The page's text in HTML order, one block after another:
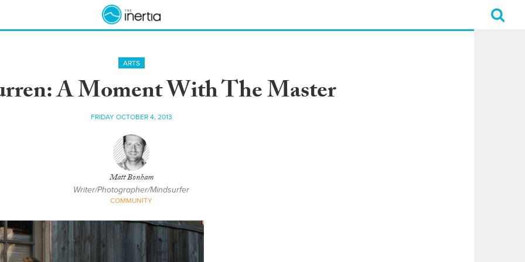
ARTS
A Moment With The Master
FRIDAY OCTOBER 4, 2013
Matt Bonham
Writer/Photographer/Mindsurfer
COMMUNITY